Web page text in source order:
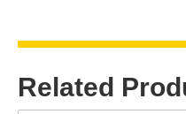
Related